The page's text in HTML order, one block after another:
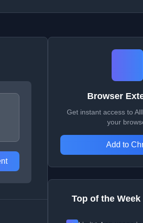
Browser
Get instant access to
your
Add to
Top of the Week